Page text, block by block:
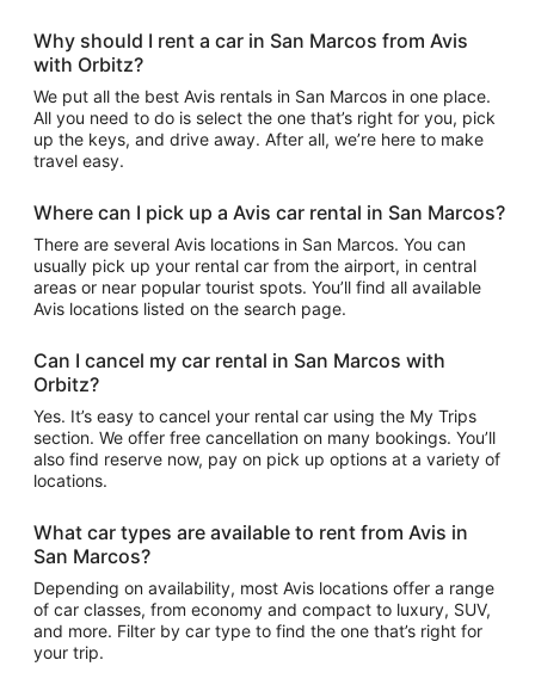
Why should I rent a car in San Marcos from Avis
with Orbitz?
We put all the best Avis rentals in San Marcos in one place.
All you need to do is select the one that’s right for you, pick
up the keys, and drive away. After all, we’re here to make
travel easy.
Where can I pick up a Avis car rental in San Marcos?
There are several Avis locations in San Marcos. You can
usually pick up your rental car from the airport, in central
areas or near popular tourist spots. You’ll find all available
Avis locations listed on the search page.
Can I cancel my car rental in San Marcos with
Orbitz?
Yes. It’s easy to cancel your rental car using the My Trips
section. We offer free cancellation on many bookings. You’ll
also find reserve now, pay on pick up options at a variety of
locations.
What car types are available to rent from Avis in
San Marcos?
Depending on availability, most Avis locations offer a range
of car classes, from economy and compact to luxury, SUV,
and more. Filter by car type to find the one that’s right for
your trip.